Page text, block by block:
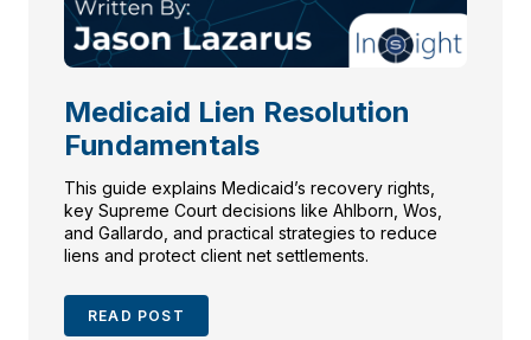
Medicaid Lien Resolution
Fundamentals
This guide explains Medicaid’s recovery rights,
key Supreme Court decisions like Ahlborn, Wos,
and Gallardo, and practical strategies to reduce
liens and protect client net settlements.
READ POST